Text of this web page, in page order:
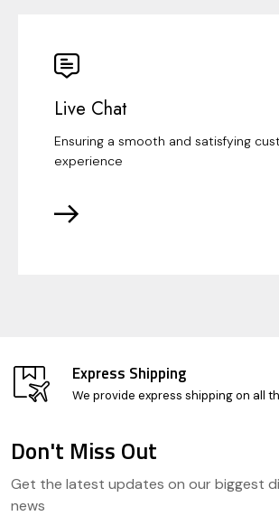
Live Chat
Ensuring a smooth and satisfying
experience
Express Shipping
We provide express shipping on all
Start
Don't Miss Out
Get the latest updates on our biggest
news